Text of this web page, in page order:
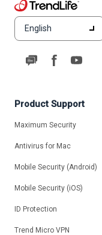
English
Product Support
Maximum Security
Antivirus for Mac
Mobile Security (Android)
Mobile Security (iOS)
ID Protection
Trend Micro VPN